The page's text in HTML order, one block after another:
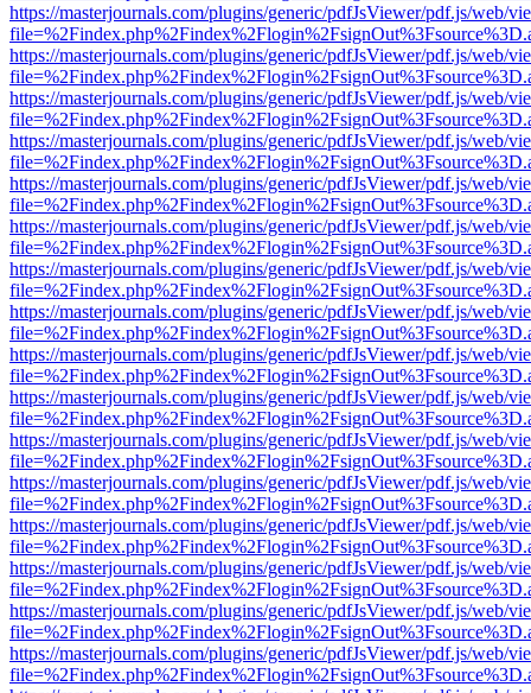
https://masterjournals.com/plugins/generic/pdfJsViewer/pdf.js/web/
https://masterjournals.com/plugins/generic/pdfJsViewer/pdf.js/web/
https://masterjournals.com/plugins/generic/pdfJsViewer/pdf.js/web/
https://masterjournals.com/plugins/generic/pdfJsViewer/pdf.js/web/
https://masterjournals.com/plugins/generic/pdfJsViewer/pdf.js/web/
https://masterjournals.com/plugins/generic/pdfJsViewer/pdf.js/web/
https://masterjournals.com/plugins/generic/pdfJsViewer/pdf.js/web/
https://masterjournals.com/plugins/generic/pdfJsViewer/pdf.js/web/
https://masterjournals.com/plugins/generic/pdfJsViewer/pdf.js/web/
https://masterjournals.com/plugins/generic/pdfJsViewer/pdf.js/web/
https://masterjournals.com/plugins/generic/pdfJsViewer/pdf.js/web/
https://masterjournals.com/plugins/generic/pdfJsViewer/pdf.js/web/
https://masterjournals.com/plugins/generic/pdfJsViewer/pdf.js/web/
https://masterjournals.com/plugins/generic/pdfJsViewer/pdf.js/web/
https://masterjournals.com/plugins/generic/pdfJsViewer/pdf.js/web/
https://masterjournals.com/plugins/generic/pdfJsViewer/pdf.js/web/